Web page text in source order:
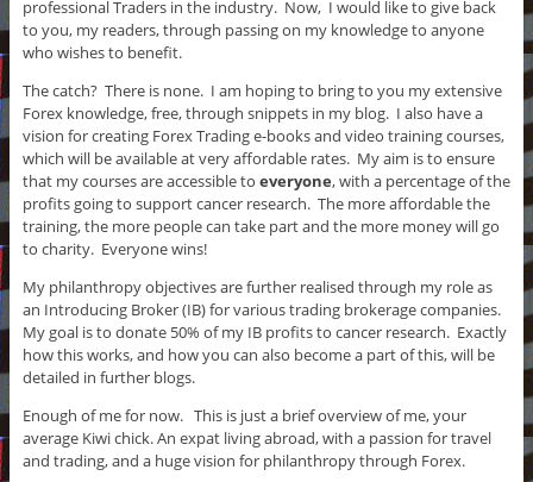
professional Traders in the industry. Now, I would like to give back
to you, my readers, through passing on my knowledge to anyone
who wishes to benefit.
The catch? There is none. I am hoping to bring to you my extensive
Forex knowledge, free, through snippets in my blog. I also have a
vision for creating Forex Trading e-books and video training courses,
which will be available at very affordable rates. My aim is to ensure
that my courses are accessible to everyone, with a percentage of the
profits going to support cancer research. The more affordable the
training, the more people can take part and the more money will go
to charity. Everyone wins!
My philanthropy objectives are further realised through my role as
an Introducing Broker (IB) for various trading brokerage companies.
My goal is to donate 50% of my IB profits to cancer research. Exactly
how this works, and how you can also become a part of this, will be
detailed in further blogs.
Enough of me for now. This is just a brief overview of me, your
average Kiwi chick. An expat living abroad, with a passion for travel
and trading, and a huge vision for philanthropy through Forex.